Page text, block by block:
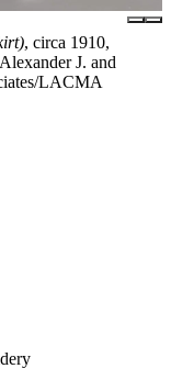
, circa 1910,
J. and
LACMA